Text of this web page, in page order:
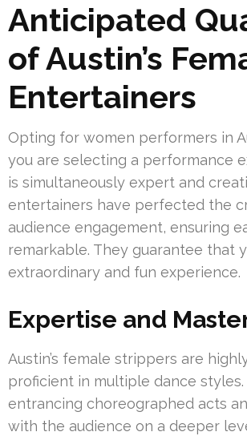
Anticipated
of Austin’s
Entertainers
Opting for women performers in
you are selecting a performance
is simultaneously expert and
entertainers have perfected the
audience engagement, ensuring
remarkable. They guarantee that
extraordinary and fun experience.
Expertise and
Austin’s female strippers are
proficient in multiple dance styles.
entrancing choreographed acts
with the audience on a deeper